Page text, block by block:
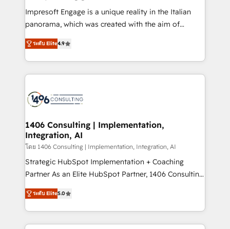
worked 400+ HubSpot customers across industries
but specialise in the more complex projects where
represent key aspects of the project's success.
Impresoft Engage is a unique reality in the Italian
panorama, which was created with the aim of
putting Customer Experience at the center by
creating digital environments capable of integrating
people, processes and data. We offer the best
digital solutions on the market, ranging from CRM
marketing automation to online and offline sales
allowing companies to optimize processes and meet
the needs of the customer. We are part of Impresoft
Group, a group of specialized and complementary
companies that divide their offer into 4
Competence Centers: Smart Manufacturing,
The synergies generated by these integrations,
together with the combination of talents, skills,
ระดับ Elite4.9
1406 Consulting | Implementation,
Integration, AI
โดย 1406 Consulting | Implementation, Integration, AI
Strategic HubSpot Implementation + Coaching
Partner As an Elite HubSpot Partner, 1406 Consulting
helps mid-market revenue teams transform how
they sell, market, and serve. We don't just build your
HubSpot—we teach your team to own it, then stay
to help you keep winning. What We Do ⚙️ CRM
ระดับ Elite5.0